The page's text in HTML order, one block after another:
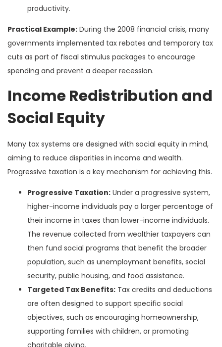
productivity.
Practical Example: During the 2008 financial crisis, many
governments implemented tax rebates and temporary tax
cuts as part of fiscal stimulus packages to encourage
spending and prevent a deeper recession.
Income Redistribution and
Social Equity
Many tax systems are designed with social equity in mind,
aiming to reduce disparities in income and wealth.
Progressive taxation is a key mechanism for achieving this.
Progressive Taxation: Under a progressive system,
higher-income individuals pay a larger percentage of
their income in taxes than lower-income individuals.
The revenue collected from wealthier taxpayers can
then fund social programs that benefit the broader
population, such as unemployment benefits, social
security, public housing, and food assistance.
Targeted Tax Benefits: Tax credits and deductions
are often designed to support specific social
objectives, such as encouraging homeownership,
supporting families with children, or promoting
charitable giving.